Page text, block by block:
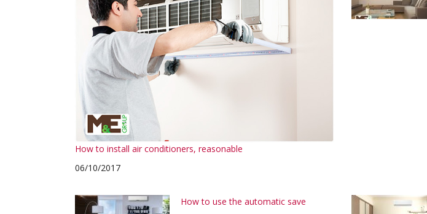
How to install air conditioners, reasonable
06/10/2017
How to use the automatic save